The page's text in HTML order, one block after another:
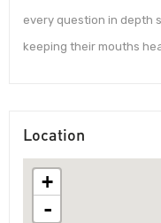
every question in depth
keeping their mouths
Location
+
-